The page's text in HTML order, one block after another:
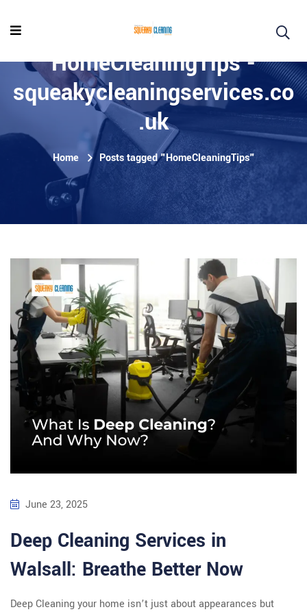
HomeCleaningTips -
squeakycleaningservices.co
.uk
Home Posts tagged "HomeCleaningTips"
June 23, 2025
Deep Cleaning Services in
Walsall: Breathe Better Now
Deep Cleaning your home isn’t just about appearances but